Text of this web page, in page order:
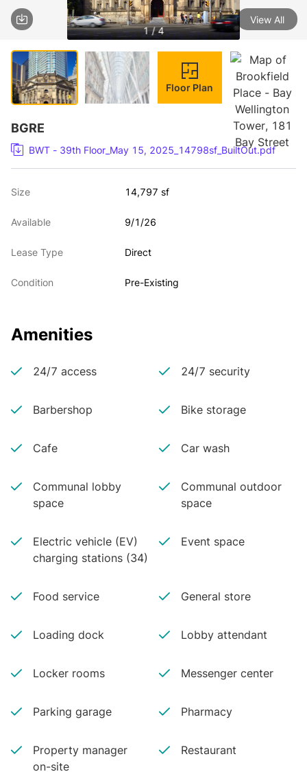
1 / 4
View All
Floor Plan
BGRE
BWT - 39th Floor_May 15, 2025_14798sf_BuiltOut.pdf
Size 14,797 sf
Available 9/1/26
Lease Type Direct
Condition Pre-Existing
Amenities
24/7 access 24/7 security
Barbershop Bike storage
Cafe Car wash
Communal lobby
space
Communal outdoor
space
Electric vehicle (EV)
charging stations (34)
Event space
Food service General store
Loading dock Lobby attendant
Locker rooms Messenger center
Parking garage Pharmacy
Property manager
on-site
Restaurant